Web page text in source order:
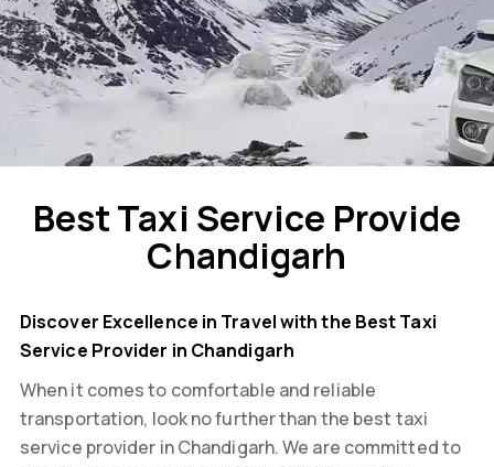
Best Taxi Service Provide
Chandigarh
Discover Excellence in Travel with the Best Taxi
Service Provider in Chandigarh
When it comes to comfortable and reliable
transportation, look no further than the best taxi
service provider in Chandigarh. We are committed to